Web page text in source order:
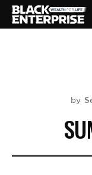
LIFESTYLE
by